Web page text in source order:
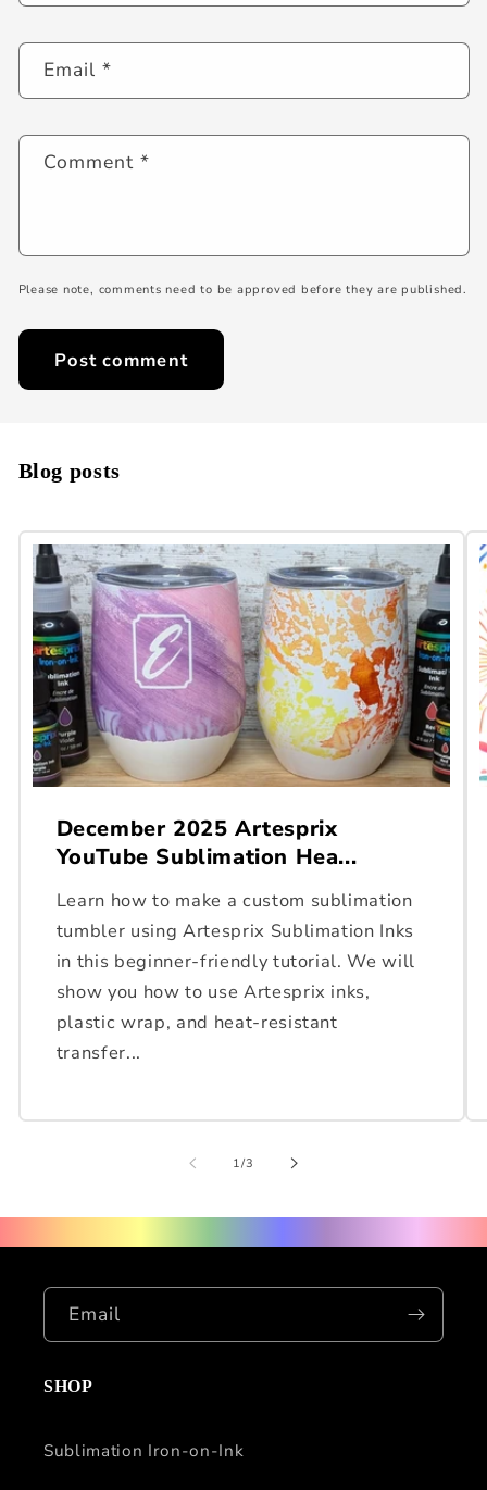
Email*
Comment*
Please note, comments need to be approved before they are published.
Blog posts
December 2025 Artesprix
YouTube Sublimation Hea...
Learn how to make a custom sublimation
tumbler using Artesprix Sublimation Inks
in this beginner-friendly tutorial. We will
show you how to use Artesprix inks,
plastic wrap, and heat-resistant
transfer...
1/of
3
Email
SHOP
Sublimation Iron-on-Ink